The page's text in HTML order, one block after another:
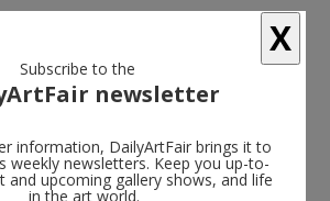
follow
X
Subscribe to the
newsletter
information, DailyArtFair brings it to
weekly newsletters. Keep you up-to-
and upcoming gallery shows, and life
in the art world.